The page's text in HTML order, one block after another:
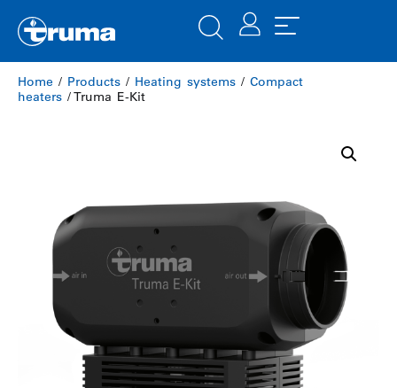
Home / Products / Heating systems / Compact
heaters / Truma E-Kit